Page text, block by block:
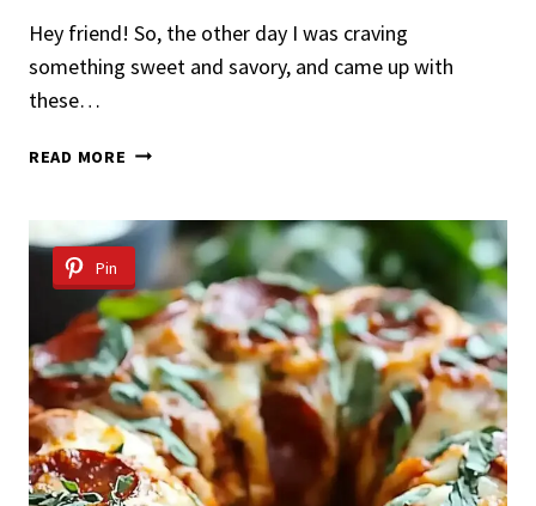
Hey friend! So, the other day I was craving
something sweet and savory, and came up with
these…
READ MORE EASY
PANCAKE
RECIPE
Pin